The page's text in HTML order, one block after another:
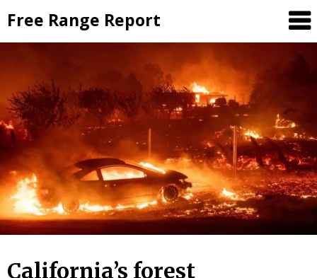
to
content
Free Range Report
California’s forest